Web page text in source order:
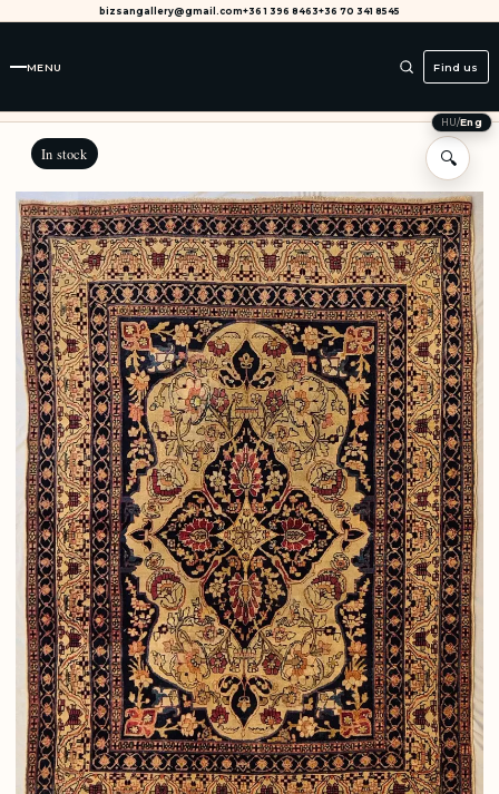
bizsangallery@gmail.com+36 1 396 8463+36 70 341 8545
MENU Find us
HU/Eng
In stock 🔍